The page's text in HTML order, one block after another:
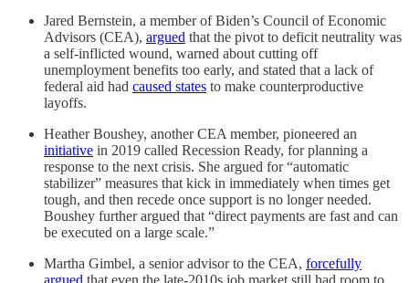
Jared Bernstein, a member of Biden’s Council of Economic
Advisors (CEA), argued that the pivot to deficit neutrality was
a self-inflicted wound, warned about cutting off
unemployment benefits too early, and stated that a lack of
federal aid had caused states to make counterproductive
layoffs.
Heather Boushey, another CEA member, pioneered an
initiative in 2019 called Recession Ready, for planning a
response to the next crisis. She argued for “automatic
stabilizer” measures that kick in immediately when times get
tough, and then recede once support is no longer needed.
Boushey further argued that “direct payments are fast and can
be executed on a large scale.”
Martha Gimbel, a senior advisor to the CEA, forcefully